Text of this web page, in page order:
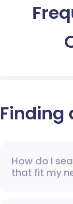
Finding
How do I
that fit my